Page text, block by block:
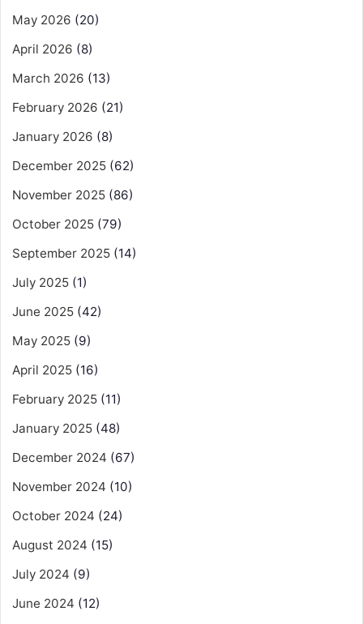
May 2026 (20)
April 2026 (8)
March 2026 (13)
February 2026 (21)
January 2026 (8)
December 2025 (62)
November 2025 (86)
October 2025 (79)
September 2025 (14)
July 2025 (1)
June 2025 (42)
May 2025 (9)
April 2025 (16)
February 2025 (11)
January 2025 (48)
December 2024 (67)
November 2024 (10)
October 2024 (24)
August 2024 (15)
July 2024 (9)
June 2024 (12)